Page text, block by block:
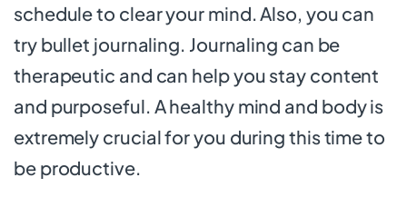
schedule to clear your mind. Also, you can
try bullet journaling. Journaling can be
therapeutic and can help you stay content
and purposeful. A healthy mind and body is
extremely crucial for you during this time to
be productive.